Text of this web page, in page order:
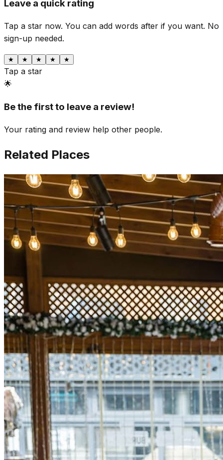
Leave a quick rating
Tap a star now. You can add words after if you want. No
sign-up needed.
★ ★ ★ ★ ★
Tap a star
🌟
Be the first to leave a review!
Your rating and review help other people.
Related Places